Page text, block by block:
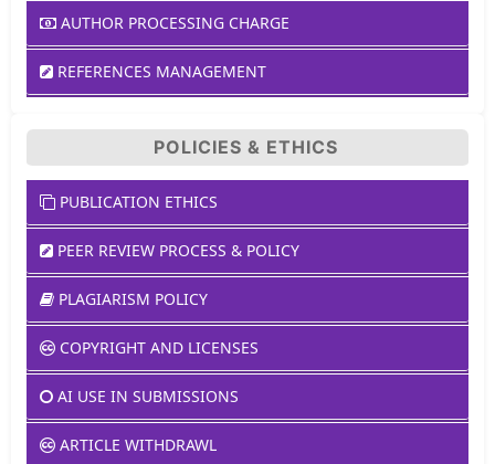
AUTHOR PROCESSING CHARGE
REFERENCES MANAGEMENT
POLICIES & ETHICS
PUBLICATION ETHICS
PEER REVIEW PROCESS & POLICY
PLAGIARISM POLICY
COPYRIGHT AND LICENSES
AI USE IN SUBMISSIONS
ARTICLE WITHDRAWL